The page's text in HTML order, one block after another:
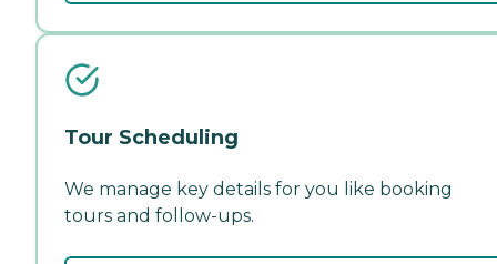
Tour Scheduling
We manage key details for you like booking
tours and follow-ups.